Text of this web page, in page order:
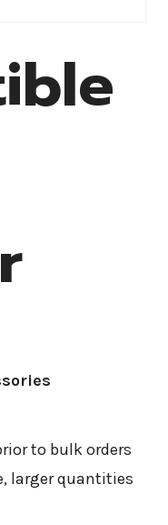
to bulk orders
larger quantities